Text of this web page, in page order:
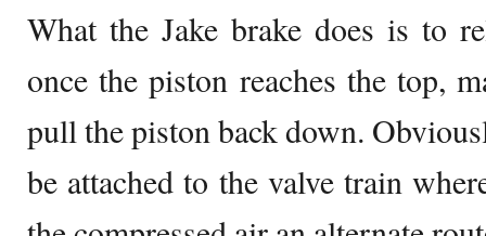
What the Jake brake does is to
once the piston reaches the top,
pull the piston back down.
be attached to the valve train